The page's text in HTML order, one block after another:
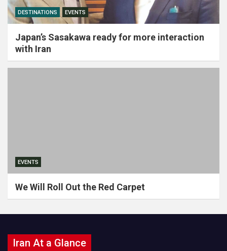
DESTINATIONS EVENTS
Japan’s Sasakawa ready for more interaction
with Iran
EVENTS
We Will Roll Out the Red Carpet
Iran At a Glance